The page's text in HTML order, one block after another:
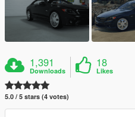
1,391
Downloads
18
Likes
5.0 / 5 stars (4 votes)